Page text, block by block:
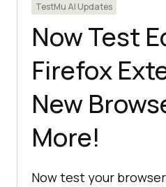
TestMu AI Updates
Now Test
Firefox
New
More!
Now test your